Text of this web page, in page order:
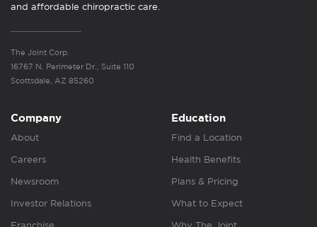
and affordable chiropractic care.
The Joint Corp.
16767 N. Perimeter Dr., Suite 110
Scottsdale, AZ 85260
Company
About
Careers
Newsroom
Investor Relations
Education
Find a Location
Health Benefits
Plans & Pricing
What to Expect